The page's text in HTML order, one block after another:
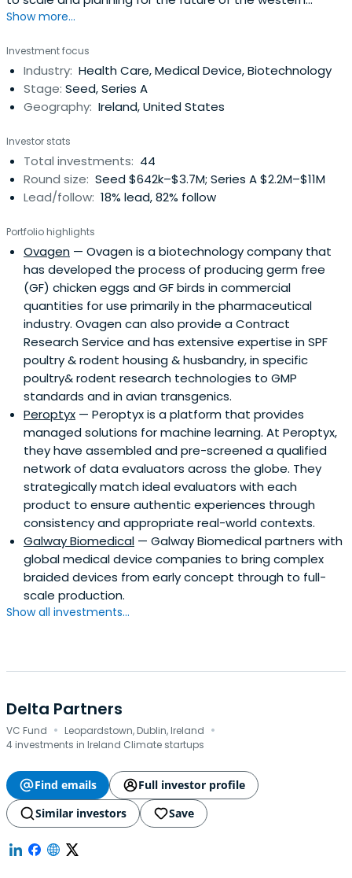
region.
Show more...
Investment focus
Industry: Health Care, Medical Device, Biotechnology
Stage: Seed, Series A
Geography: Ireland, United States
Investor stats
Total investments: 44
Round size: Seed $642k–$3.7M; Series A $2.2M–$11M
Lead/follow: 18% lead, 82% follow
Portfolio highlights
Ovagen — Ovagen is a biotechnology company that
has developed the process of producing germ free
(GF) chicken eggs and GF birds in commercial
quantities for use primarily in the pharmaceutical
industry. Ovagen can also provide a Contract
Research Service and has extensive expertise in SPF
poultry & rodent housing & husbandry, in specific
poultry& rodent research technologies to GMP
standards and in avian transgenics.
Peroptyx — Peroptyx is a platform that provides
managed solutions for machine learning. At Peroptyx,
they have assembled and pre-screened a qualified
network of data evaluators across the globe. They
strategically match ideal evaluators with each
product to ensure authentic experiences through
consistency and appropriate real-world contexts.
Galway Biomedical — Galway Biomedical partners with
global medical device companies to bring complex
braided devices from early concept through to full-
scale production.
Show all investments...
Delta Partners
VC Fund · Leopardstown, Dublin, Ireland ·
4 investments in Ireland Climate startups
Find emails
Full investor profile
Similar investors
Save